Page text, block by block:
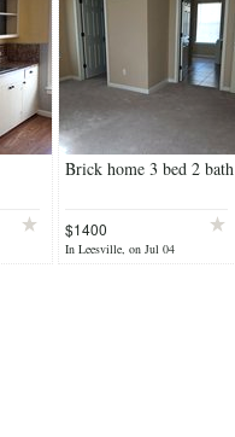
Brick home 3 bed 2 bath
$1400
In Leesville, on Jul 04